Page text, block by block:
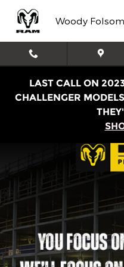
Work Ready
Woody
LAST CALL ON
CHALLENGER